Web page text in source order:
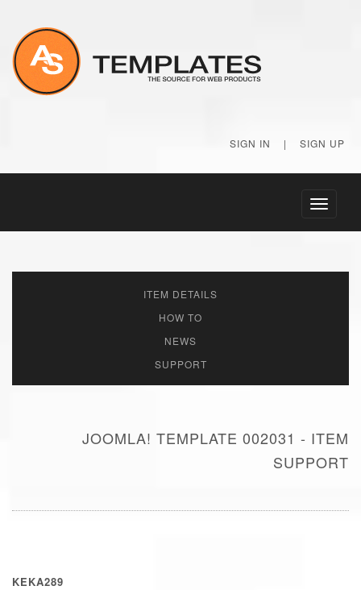
SIGN IN | SIGN UP
Toggle
ITEM DETAILS
HOW TO
NEWS
SUPPORT
JOOMLA! TEMPLATE 002031 - ITEM
SUPPORT
KEKA289